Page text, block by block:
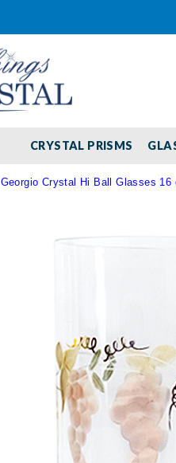
CRYSTAL PRISMS
Georgio Crystal Hi Ball Glasses 16